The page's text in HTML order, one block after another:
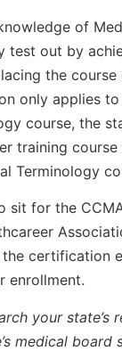
of
test out by
the
only applies
course, the
training
Terminology
sit for the
certification
enrollment.
your state’s
medical board